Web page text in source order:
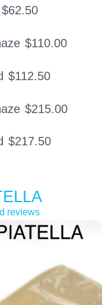
$62.50
$110.00
$112.50
$215.00
$217.50
reviews